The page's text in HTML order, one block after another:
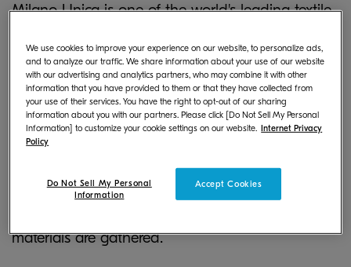
Milano Unica is one of the world's leading textile
season and AW season*) since 2005, with
February 2025 marking the 40th edition. This
exhibition attracts not only the European market,
but brands and buyers from all over the world.
The Japan Observatory (JOB), where our
company will have a booth, is an exhibition area
materials are gathered.
We use cookies to improve your experience on our website, to personalize ads,
and to analyze our traffic. We share information about your use of our website
with our advertising and analytics partners, who may combine it with other
information that you have provided to them or that they have collected from
your use of their services. You have the right to opt-out of our sharing
information about you with our partners. Please click [Do Not Sell My Personal
Information] to customize your cookie settings on our website. Internet Privacy
Policy
Accept Cookies
Do Not Sell My Personal
Information